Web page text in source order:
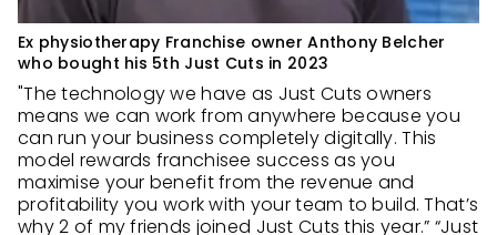
Ex physiotherapy Franchise owner Anthony Belcher
who bought his 5th Just Cuts in 2023
"The technology we have as Just Cuts owners
means we can work from anywhere because you
can run your business completely digitally. This
model rewards franchisee success as you
maximise your benefit from the revenue and
profitability you work with your team to build. That’s
why 2 of my friends joined Just Cuts this year.” “Just